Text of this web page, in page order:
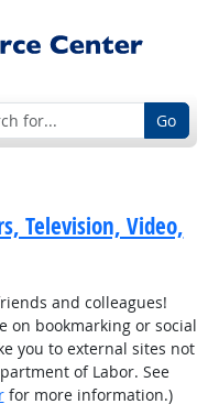
Go
Television, Video,
and colleagues!
on bookmarking or social
you to external sites not
of Labor. See
for more information.)